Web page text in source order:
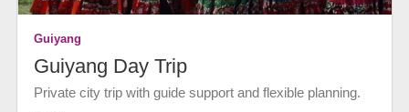
Guiyang
Guiyang Day Trip
Private city trip with guide support and flexible planning.